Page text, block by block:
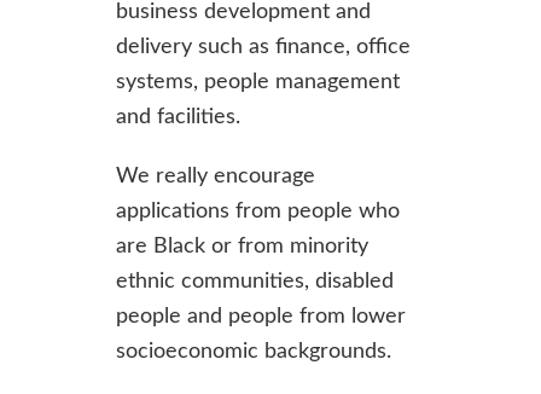
business development and
delivery such as finance, office
systems, people management
and facilities.
We really encourage
applications from people who
are Black or from minority
ethnic communities, disabled
people and people from lower
socioeconomic backgrounds.